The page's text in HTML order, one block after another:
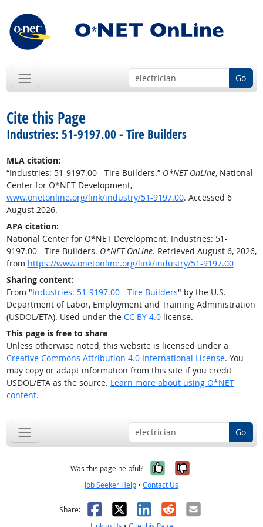
Go
Cite this Page
Industries: 51-9197.00 - Tire Builders
MLA citation:
“Industries: 51-9197.00 - Tire Builders.” O*NET OnLine, National
Center for O*NET Development,
www.onetonline.org/link/industry/51-9197.00. Accessed 6
August 2026.
APA citation:
National Center for O*NET Development. Industries: 51-
9197.00 - Tire Builders. O*NET OnLine. Retrieved August 6, 2026,
from https://www.onetonline.org/link/industry/51-9197.00
Sharing content:
From "Industries: 51-9197.00 - Tire Builders" by the U.S.
Department of Labor, Employment and Training Administration
(USDOL/ETA). Used under the CC BY 4.0license.
This page is free to share
Unless otherwise noted, this website is licensed under a
Creative Commons Attribution 4.0 International License. You
may copy or adapt information from this site if you credit
USDOL/ETA as the source. Learn more about using O*NET
content.
Go
Was this page helpful? Yes, it was
No, it was
Job Seeker Help • Contact Us
Share: Facebook
X LinkedIn
RedditEmail